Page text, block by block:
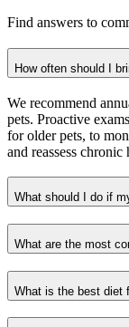
Find answers to
How often should I
We recommend
pets. Proactive
for older pets, to
and reassess
What should I do if
What are the most
What is the best diet